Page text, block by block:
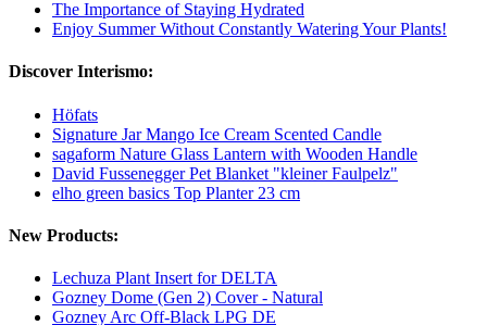
The Importance of Staying Hydrated
Enjoy Summer Without Constantly Watering Your Plants!
Discover Interismo:
Höfats
Signature Jar Mango Ice Cream Scented Candle
sagaform Nature Glass Lantern with Wooden Handle
David Fussenegger Pet Blanket "kleiner Faulpelz"
elho green basics Top Planter 23 cm
New Products:
Lechuza Plant Insert for DELTA
Gozney Dome (Gen 2) Cover - Natural
Gozney Arc Off-Black LPG DE